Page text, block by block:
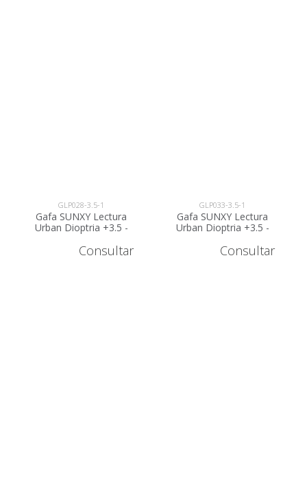
GLP028-3.5-1
Gafa SUNXY Lectura
Urban Dioptria +3.5 -
GLP028-3.5
Consultar
GLP033-3.5-1
Gafa SUNXY Lectura
Urban Dioptria +3.5 -
GLP033-3.5
Consultar